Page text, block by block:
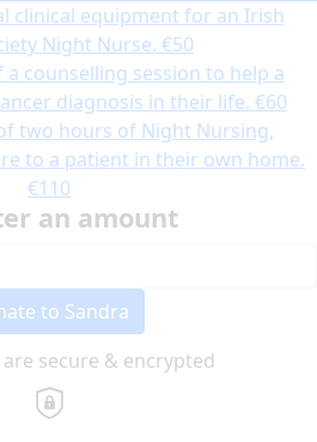
clinical equipment for an Irish
Night Nurse. €50
counselling session to help a
diagnosis in their life. €60
two hours of Night Nursing,
to a patient in their own home.
€110
an amount
to Sandra
secure & encrypted